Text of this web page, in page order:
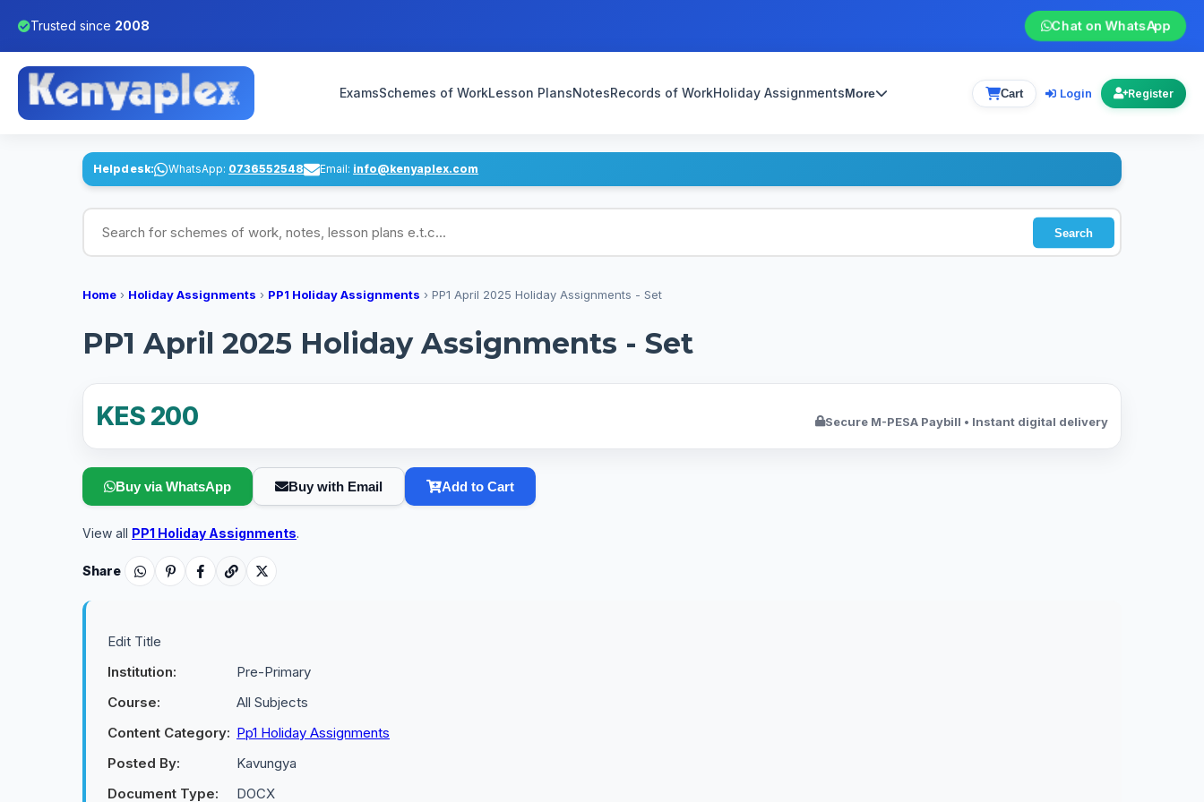
Trusted since 2008 Chat on WhatsApp
ExamsSchemes of WorkLesson PlansNotesRecords of WorkHoliday AssignmentsMore Cart Login Register
Helpdesk: WhatsApp: 0736552548 Email: info@kenyaplex.com
Search for schemes of work, notes, lesson plans
Search
Home › Holiday Assignments › PP1 Holiday Assignments › PP1 April 2025 Holiday Assignments - Set
PP1 April 2025 Holiday Assignments - Set
KES 200 Secure M-PESA Paybill • Instant digital delivery
Buy via WhatsApp Buy with Email Add to Cart
View all PP1 Holiday Assignments.
Share
Edit Title
Institution:
Pre-Primary
Course:
All Subjects
Content Category: Pp1 Holiday Assignments
Posted By:
Kavungya
Document Type:
DOCX